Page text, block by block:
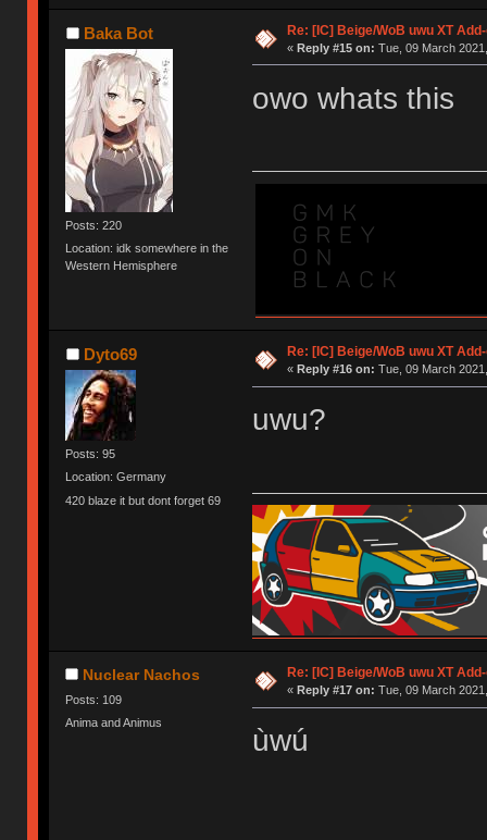
Baka Bot
Posts: 220
Location: idk somewhere in the
Western Hemisphere
Re: [IC] Beige/WoB uwu XT
« Reply #15 on: Tue, 09 March
owo whats this
Dyto69
Posts: 95
Location: Germany
420 blaze it but dont forget 69
Re: [IC] Beige/WoB uwu XT
« Reply #16 on: Tue, 09 March
uwu?
Nuclear Nachos
Posts: 109
Anima and Animus
Re: [IC] Beige/WoB uwu XT
« Reply #17 on: Tue, 09 March
ùwú